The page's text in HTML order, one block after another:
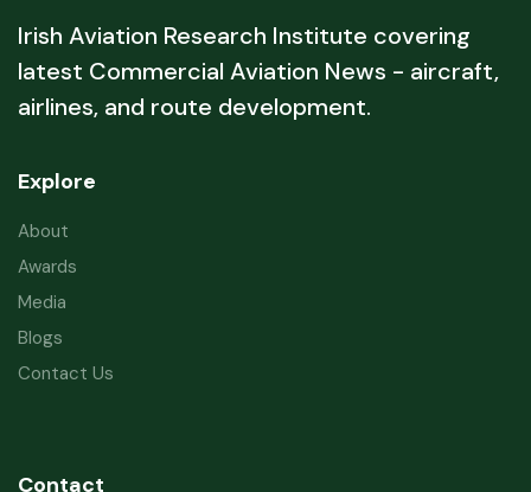
Irish Aviation Research Institute covering
latest Commercial Aviation News - aircraft,
airlines, and route development.
Explore
About
Awards
Media
Blogs
Contact Us
Contact